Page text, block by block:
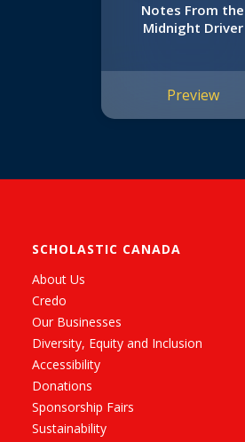
Notes From the
Midnight Driver
Preview
SCHOLASTIC CANADA
About Us
Credo
Our Businesses
Diversity, Equity and Inclusion
Accessibility
Donations
Sponsorship Fairs
Sustainability